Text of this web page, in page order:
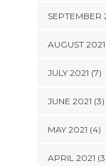
SEPTEMBER
AUGUST
JULY 2021 (7)
JUNE 2021 (3)
MAY 2021 (4)
APRIL 2021